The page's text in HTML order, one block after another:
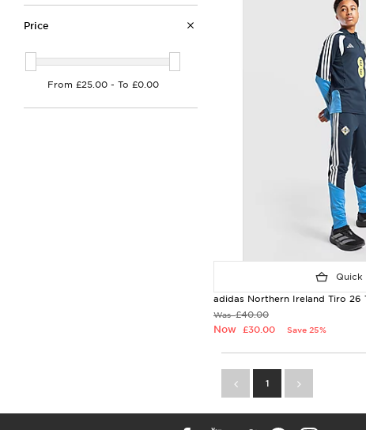
Price
Quick
adidas Northern Ireland Tiro 26
Was£40.00
Now £30.00 Save 25%
1